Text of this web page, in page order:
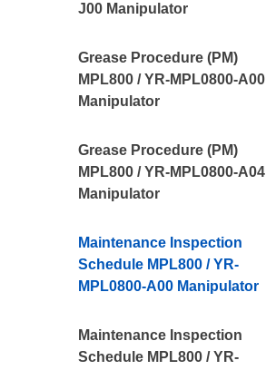
J00 Manipulator
Grease Procedure (PM)
MPL800 / YR-MPL0800-A00
Manipulator
Grease Procedure (PM)
MPL800 / YR-MPL0800-A04
Manipulator
Maintenance Inspection
Schedule MPL800 / YR-
MPL0800-A00 Manipulator
Maintenance Inspection
Schedule MPL800 / YR-